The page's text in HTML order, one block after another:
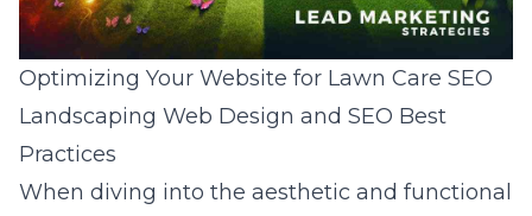
Optimizing Your Website for Lawn Care SEO
Landscaping Web Design and SEO Best
Practices
When diving into the aesthetic and functional